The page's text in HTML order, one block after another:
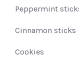
Peppermint
Cinnamon sticks
Cookies